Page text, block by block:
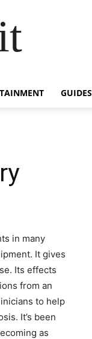
GUIDES
in many
It gives
Its effects
from an
to help
It’s been
as